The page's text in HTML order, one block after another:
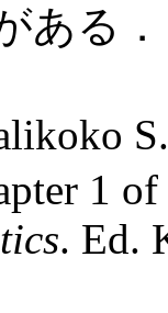
ある．
1 of
. Ed.